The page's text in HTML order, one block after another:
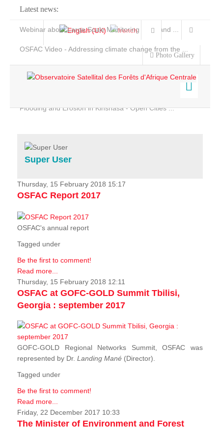
Latest news:
Webinar about Large Scale Monitoring and Land ...
OSFAC Video - Addressing climate change from the ...
Flooding and Erosion in Kinshasa - Open Cities ...
Photo Gallery
Home
Services
Projects
News & Stories
Super User
Thursday, 15 February 2018 15:17
OSFAC Report 2017
OSFAC's annual report
Tagged under
Be the first to comment!
Read more...
Thursday, 15 February 2018 12:11
OSFAC at GOFC-GOLD Summit Tbilisi,
Georgia : september 2017
GOFC-GOLD Regional Networks Summit, OSFAC was
represented by Dr. Landing Mané (Director).
Tagged under
Be the first to comment!
Read more...
Friday, 22 December 2017 10:33
The Minister of Environment and Forest